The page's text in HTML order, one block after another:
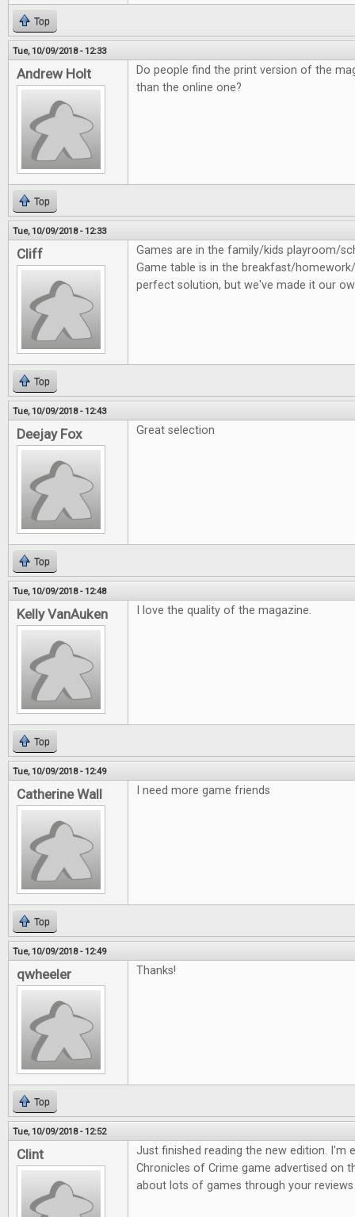
Top
Tue, 10/09/2018 - 12:33
Andrew Holt
Do people find the print version of the
than the online one?
Top
Tue, 10/09/2018 - 12:33
Cliff
Games are in the family/kids playroom/
Game table is in the breakfast/
perfect solution, but we've made it our
Top
Tue, 10/09/2018 - 12:43
Deejay Fox Great selection
Top
Tue, 10/09/2018 - 12:48
Kelly VanAuken I love the quality of the magazine.
Top
Tue, 10/09/2018 - 12:49
Catherine Wall I need more game friends
Top
Tue, 10/09/2018 - 12:49
qwheeler Thanks!
Top
Tue, 10/09/2018 - 12:52
Clint
Just finished reading the new edition. I'm
Chronicles of Crime game advertised on
about lots of games through your